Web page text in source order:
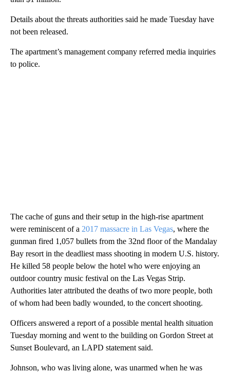
Details about the threats authorities said he made Tuesday have
not been released.
The apartment’s management company referred media inquiries
to police.
The cache of guns and their setup in the high-rise apartment
were reminiscent of a 2017 massacre in Las Vegas, where the
gunman fired 1,057 bullets from the 32nd floor of the Mandalay
Bay resort in the deadliest mass shooting in modern U.S. history.
He killed 58 people below the hotel who were enjoying an
outdoor country music festival on the Las Vegas Strip.
Authorities later attributed the deaths of two more people, both
of whom had been badly wounded, to the concert shooting.
Officers answered a report of a possible mental health situation
Tuesday morning and went to the building on Gordon Street at
Sunset Boulevard, an LAPD statement said.
Johnson, who was living alone, was unarmed when he was